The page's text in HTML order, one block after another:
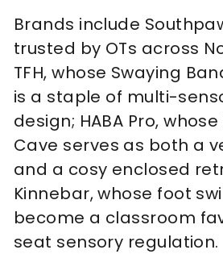
Brands include
trusted by OTs across
TFH, whose Swaying
is a staple of multi-
design; HABA Pro,
Cave serves as both a
and a cosy enclosed
Kinnebar, whose foot
become a classroom
seat sensory regulation.